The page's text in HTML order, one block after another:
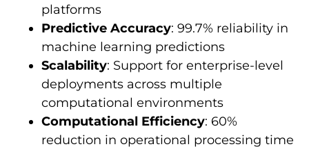
platforms
Predictive Accuracy: 99.7% reliability in
machine learning predictions
Scalability: Support for enterprise-level
deployments across multiple
computational environments
Computational Efficiency: 60%
reduction in operational processing time